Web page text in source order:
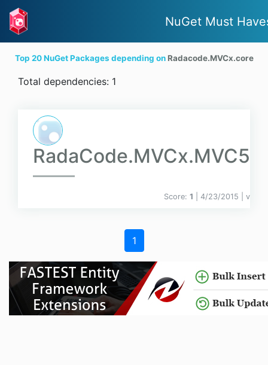
NuGet Must
Top 20 NuGet Packages depending onRadacode.MVCx.core
Total dependencies: 1
RadaCode.MVCx.MVC5
Score: 1 | 4/23/2015 | v
1